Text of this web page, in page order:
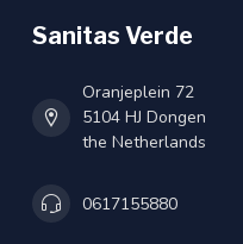
Sanitas Verde
Oranjeplein 72
5104 HJ Dongen
the Netherlands
0617155880